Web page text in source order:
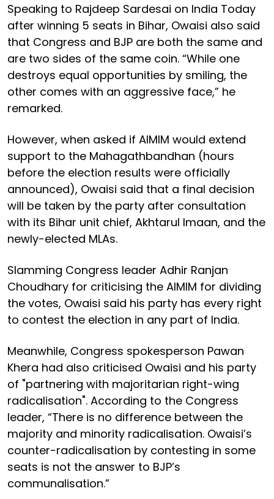
Speaking to Rajdeep Sardesai on India Today
after winning 5 seats in Bihar, Owaisi also said
that Congress and BJP are both the same and
are two sides of the same coin. “While one
destroys equal opportunities by smiling, the
other comes with an aggressive face,” he
remarked.
However, when asked if AIMIM would extend
support to the Mahagathbandhan (hours
before the election results were officially
announced), Owaisi said that a final decision
will be taken by the party after consultation
with its Bihar unit chief, Akhtarul Imaan, and the
newly-elected MLAs.
Slamming Congress leader Adhir Ranjan
Choudhary for criticising the AIMIM for dividing
the votes, Owaisi said his party has every right
to contest the election in any part of India.
Meanwhile, Congress spokesperson Pawan
Khera had also criticised Owaisi and his party
of "partnering with majoritarian right-wing
radicalisation". According to the Congress
leader, “There is no difference between the
majority and minority radicalisation. Owaisi’s
counter-radicalisation by contesting in some
seats is not the answer to BJP’s
communalisation.”